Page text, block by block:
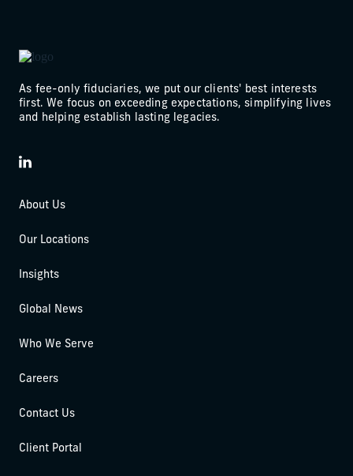
As fee-only fiduciaries, we put our clients' best interests
first. We focus on exceeding expectations, simplifying lives
and helping establish lasting legacies.
LinkedIn
About Us
Our Locations
Insights
Global News
Who We Serve
Careers
Contact Us
Client Portal